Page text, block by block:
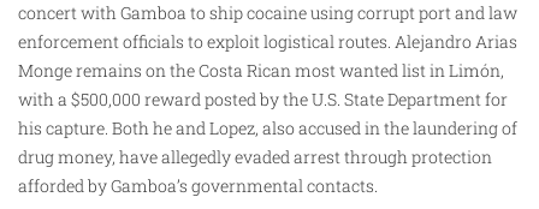
concert with Gamboa to ship cocaine using corrupt port and law
enforcement officials to exploit logistical routes. Alejandro Arias
Monge remains on the Costa Rican most wanted list in Limón,
with a $500,000 reward posted by the U.S. State Department for
his capture. Both he and Lopez, also accused in the laundering of
drug money, have allegedly evaded arrest through protection
afforded by Gamboa’s governmental contacts.